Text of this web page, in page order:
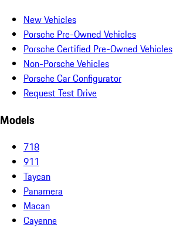
New Vehicles
Porsche Pre-Owned Vehicles
Porsche Certified Pre-Owned Vehicles
Non-Porsche Vehicles
Porsche Car Configurator
Request Test Drive
Models
718
911
Taycan
Panamera
Macan
Cayenne